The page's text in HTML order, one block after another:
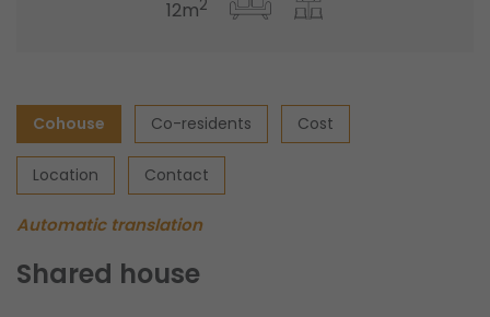
12m2
Cohouse Co-residents Cost
Location Contact
Automatic translation
Shared house